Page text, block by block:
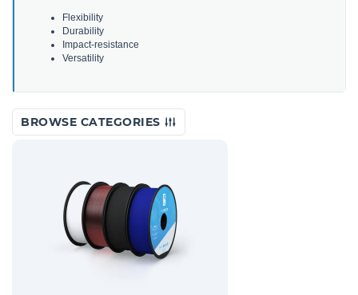
Flexibility
Durability
Impact-resistance
Versatility
BROWSE CATEGORIES